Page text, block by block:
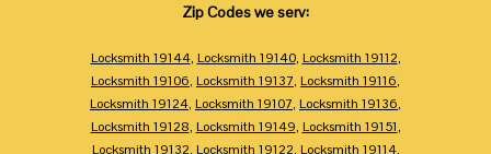
Zip Codes we serv:
Locksmith 19144, Locksmith 19140, Locksmith 19112,
Locksmith 19106, Locksmith 19137, Locksmith 19116,
Locksmith 19124, Locksmith 19107, Locksmith 19136,
Locksmith 19128, Locksmith 19149, Locksmith 19151,
Locksmith 19132, Locksmith 19122, Locksmith 19114,